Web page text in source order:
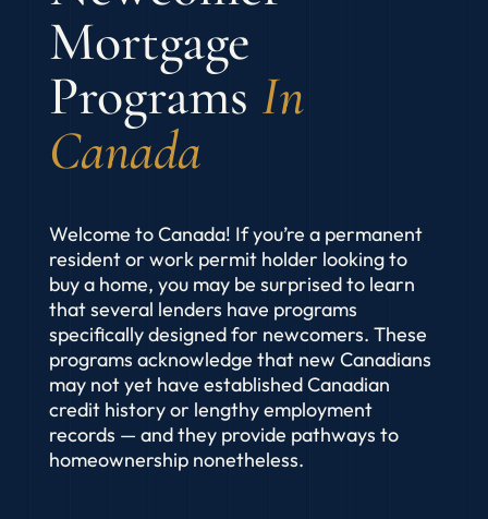
Mortgage
Programs In
Canada
Welcome to Canada! If you’re a permanent
resident or work permit holder looking to
buy a home, you may be surprised to learn
that several lenders have programs
specifically designed for newcomers. These
programs acknowledge that new Canadians
may not yet have established Canadian
credit history or lengthy employment
records — and they provide pathways to
homeownership nonetheless.